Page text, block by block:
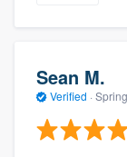
Sean M.
Verified ·